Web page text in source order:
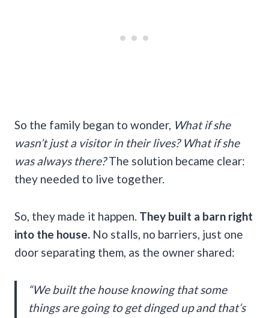
So the family began to wonder, What if she
wasn’t just a visitor in their lives? What if she
was always there?The solution became clear:
they needed to live together.
So, they made it happen. They built a barn right
into the house. No stalls, no barriers, just one
door separating them, as the owner shared:
“We built the house knowing that some
things are going to get dinged up and that’s